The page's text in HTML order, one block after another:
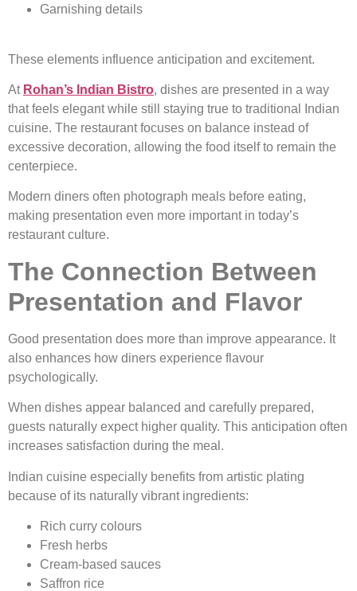
Garnishing details
These elements influence anticipation and excitement.
At Rohan’s Indian Bistro, dishes are presented in a way
that feels elegant while still staying true to traditional Indian
cuisine. The restaurant focuses on balance instead of
excessive decoration, allowing the food itself to remain the
centerpiece.
Modern diners often photograph meals before eating,
making presentation even more important in today’s
restaurant culture.
The Connection Between
Presentation and Flavor
Good presentation does more than improve appearance. It
also enhances how diners experience flavour
psychologically.
When dishes appear balanced and carefully prepared,
guests naturally expect higher quality. This anticipation often
increases satisfaction during the meal.
Indian cuisine especially benefits from artistic plating
because of its naturally vibrant ingredients:
Rich curry colours
Fresh herbs
Cream-based sauces
Saffron rice